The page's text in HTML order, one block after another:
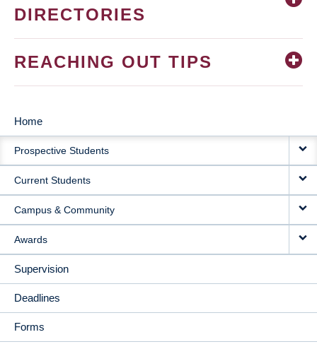
DIRECTORIES
REACHING OUT TIPS
MAIN
NAVIGATION
Home
Prospective Students
Current Students
Campus & Community
Awards
Supervision
Deadlines
Forms